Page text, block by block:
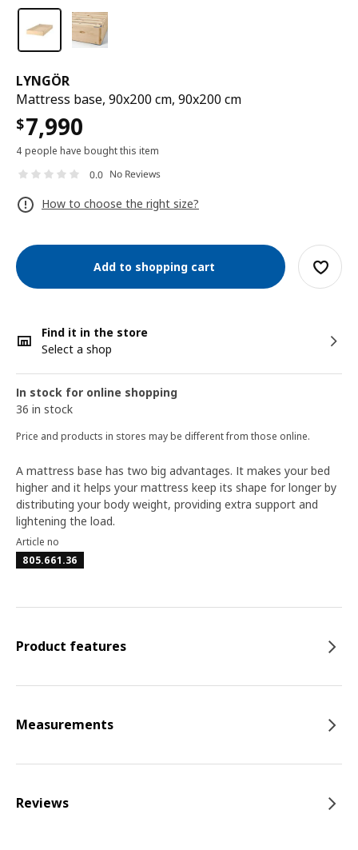
LYNGÖR
Mattress base, 90x200 cm, 90x200 cm
$7,990
4 people have bought this item
0.0 No Reviews
How to choose the right size?
Add to shopping cart
Find it in the store
Select a shop
In stock for online shopping
36 in stock
Price and products in stores may be different from those online.
A mattress base has two big advantages. It makes your bed
higher and it helps your mattress keep its shape for longer by
distributing your body weight, providing extra support and
lightening the load.
Article no
805.661.36
Product features
Measurements
Reviews